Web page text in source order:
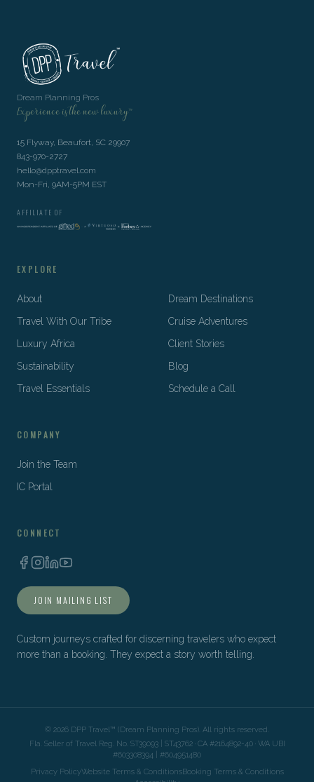
Dream Planning Pros
Experience is the new luxury™
15 Flyway, Beaufort, SC 29907
843-970-2727
hello@dpptravel.com
Mon-Fri, 9AM-5PM EST
AFFILIATE OF
EXPLORE
About
Dream Destinations
Travel With Our Tribe
Cruise Adventures
Luxury Africa
Client Stories
Sustainability
Blog
Travel Essentials
Schedule a Call
COMPANY
Join the Team
IC Portal
CONNECT
JOIN MAILING LIST
Custom journeys crafted for discerning travelers who expect
more than a booking. They expect a story worth telling.
© 2026 DPP Travel™ (Dream Planning Pros). All rights reserved.
Fla. Seller of Travel Reg. No. ST39093 | ST43762 · CA #2164892-40 · WA UBI
#603308394 | #604951480
Privacy PolicyWebsite Terms & ConditionsBooking Terms & Conditions